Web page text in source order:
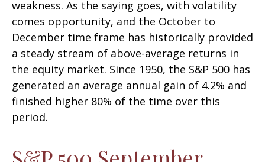
weakness. As the saying goes, with volatility
comes opportunity, and the October to
December time frame has historically provided
a steady stream of above-average returns in
the equity market. Since 1950, the S&P 500 has
generated an average annual gain of 4.2% and
finished higher 80% of the time over this
period.